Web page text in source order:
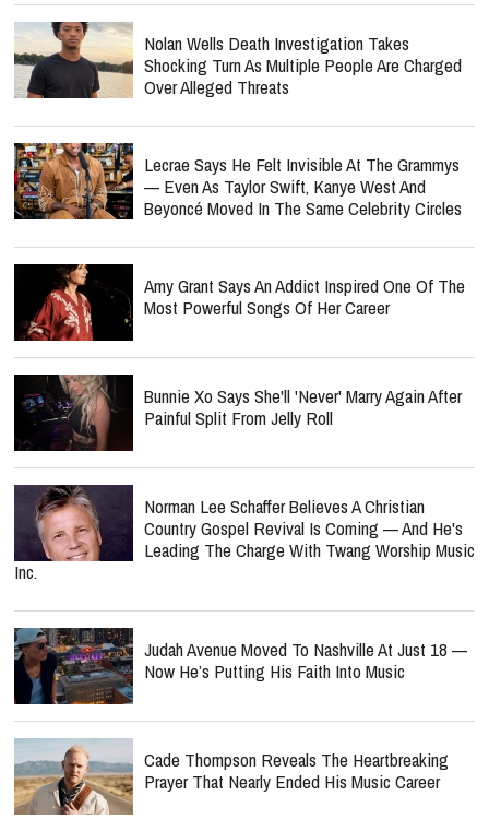
Nolan Wells Death Investigation Takes
Shocking Turn As Multiple People Are Charged
Over Alleged Threats
Lecrae Says He Felt Invisible At The Grammys
— Even As Taylor Swift, Kanye West And
Beyoncé Moved In The Same Celebrity Circles
Amy Grant Says An Addict Inspired One Of The
Most Powerful Songs Of Her Career
Bunnie Xo Says She'll 'Never' Marry Again After
Painful Split From Jelly Roll
Norman Lee Schaffer Believes A Christian
Country Gospel Revival Is Coming — And He's
Leading The Charge With Twang Worship Music
Inc.
Judah Avenue Moved To Nashville At Just 18 —
Now He’s Putting His Faith Into Music
Cade Thompson Reveals The Heartbreaking
Prayer That Nearly Ended His Music Career